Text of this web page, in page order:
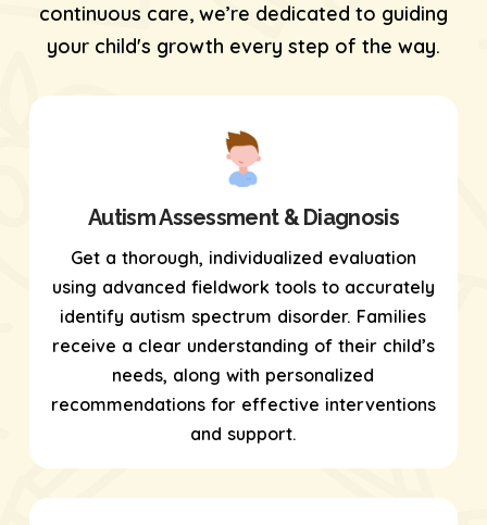
continuous care, we’re dedicated to guiding
your child's growth every step of the way.
Autism Assessment & Diagnosis
Get a thorough, individualized evaluation
using advanced fieldwork toolsto accurately
identify autism spectrum disorder. Families
receive a clear understanding of their child’s
needs, along with personalized
recommendations for effective interventions
and support.